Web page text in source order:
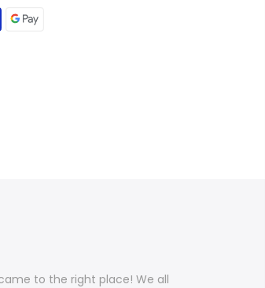
to the right place! We all